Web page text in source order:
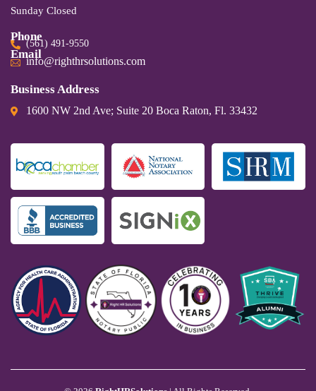
Sunday Closed
Phone
(561) 491-9550
Email
info@righthrsolutions.com
Business Address
1600 NW 2nd Ave; Suite 20 Boca Raton, Fl. 33432